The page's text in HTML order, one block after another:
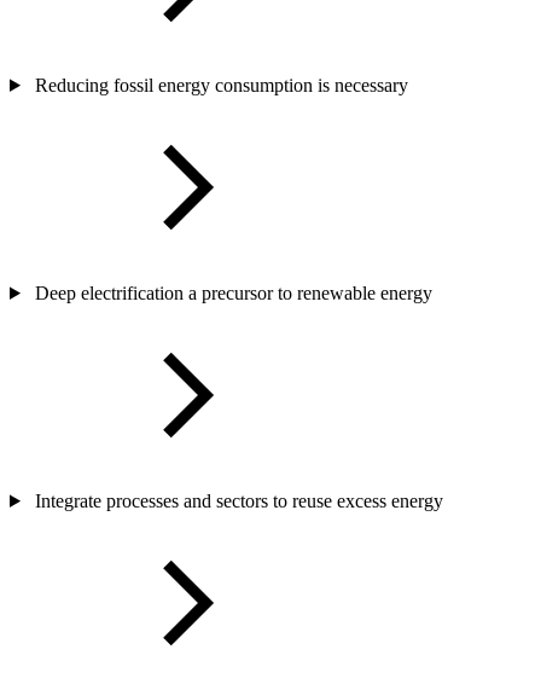
Reducing fossil energy consumption is necessary
Deep electrification a precursor to renewable energy
Integrate processes and sectors to reuse excess energy